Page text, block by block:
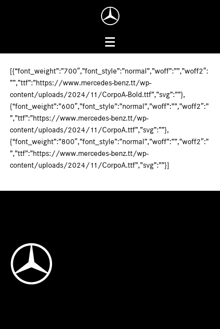
[{“font_weight”:”700″,”font_style”:”normal”,”woff”:””,”woff2″:
””,”ttf”:”https://www.mercedes-benz.tt/wp-
content/uploads/2024/11/CorpoA-Bold.ttf”,”svg”:””},
{“font_weight”:”600″,”font_style”:”normal”,”woff”:””,”woff2″:”
”,”ttf”:”https://www.mercedes-benz.tt/wp-
content/uploads/2024/11/CorpoA.ttf”,”svg”:””},
{“font_weight”:”800″,”font_style”:”normal”,”woff”:””,”woff2″:”
”,”ttf”:”https://www.mercedes-benz.tt/wp-
content/uploads/2024/11/CorpoA.ttf”,”svg”:””}]